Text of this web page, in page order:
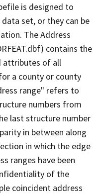
is designed to
set, or they can be
The Address
contains the
attributes of all
a county or county
range" refers to
numbers from
last structure number
in between along
in which the edge
ranges have been
of the
coincident address